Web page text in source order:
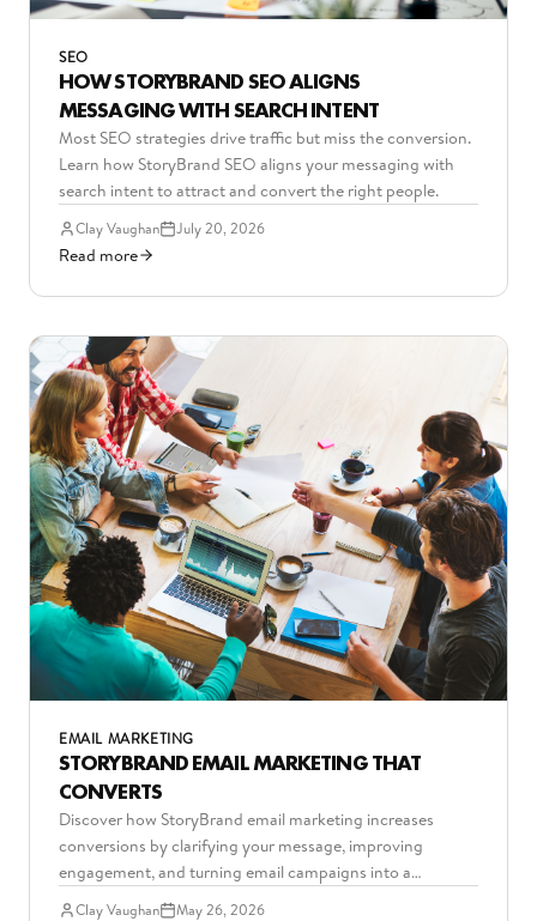
SEO
HOW STORYBRAND SEO ALIGNS
MESSAGING WITH SEARCH INTENT
Most SEO strategies drive traffic but miss the conversion.
Learn how StoryBrand SEO aligns your messaging with
search intent to attract and convert the right people.
Clay Vaughan July 20, 2026
Read more
EMAIL MARKETING
STORYBRAND EMAIL MARKETING THAT
CONVERTS
Discover how StoryBrand email marketing increases
conversions by clarifying your message, improving
engagement, and turning email campaigns into a
consistent revenue driver.
Clay Vaughan May 26, 2026